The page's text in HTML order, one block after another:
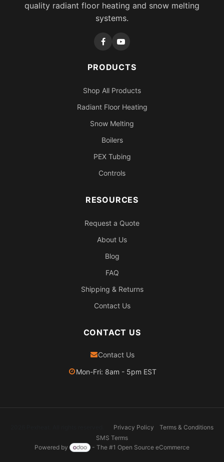
quality radiant floor heating and snow melting
systems.
PRODUCTS
Shop All Products
Radiant Floor Heating
Snow Melting
Boilers
PEX Tubing
Controls
RESOURCES
Request a Quote
About Us
Blog
FAQ
Shipping & Returns
Contact Us
CONTACT US
Contact Us
Mon-Fri: 8am - 5pm EST
Privacy Policy
Terms & Conditions
SMS Terms
Powered by
- The #1 Open Source eCommerce